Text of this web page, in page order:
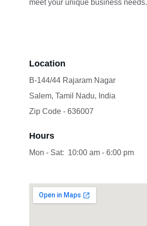
meet your unique business needs.
Location
B-144/44 Rajaram Nagar
Salem, Tamil Nadu, India
Zip Code - 636007
Hours
Mon - Sat:  10:00 am - 6:00 pm